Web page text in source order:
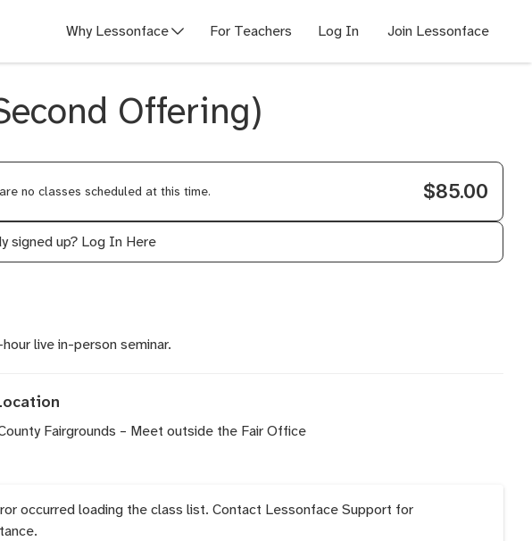
Why Lessonface For Teachers Log In Join Lessonface
Offering)
no classes scheduled at this time. $85.00
signed up? Log In Here
live in-person seminar.
Fairgrounds – Meet outside the Fair Office
occurred loading the class list. Contact Lessonface Support for